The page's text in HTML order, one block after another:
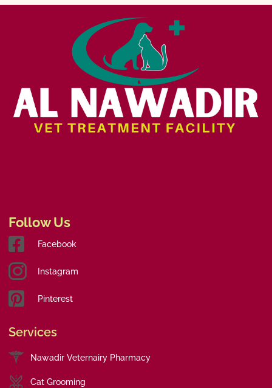
Follow Us
Facebook
Instagram
Pinterest
Services
Nawadir Veternairy Pharmacy
Cat Grooming